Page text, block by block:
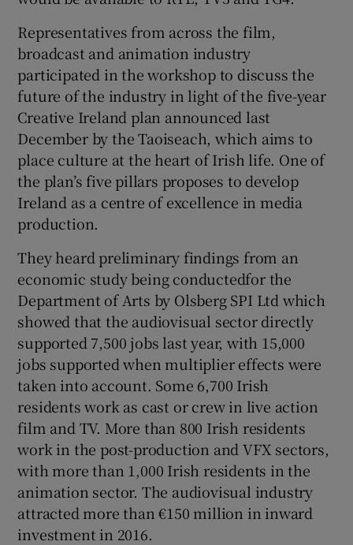
Representatives from across the film,
broadcast and animation industry
participated in the workshop to discuss the
future of the industry in light of the five-year
Creative Ireland plan announced last
December by the Taoiseach, which aims to
place culture at the heart of Irish life. One of
the plan’s five pillars proposes to develop
Ireland as a centre of excellence in media
production.
They heard preliminary findings from an
economic study being conductedfor the
Department of Arts by Olsberg SPI Ltd which
showed that the audiovisual sector directly
supported 7,500 jobs last year, with 15,000
jobs supported when multiplier effects were
taken into account. Some 6,700 Irish
residents work as cast or crew in live action
film and TV. More than 800 Irish residents
work in the post-production and VFX sectors,
with more than 1,000 Irish residents in the
animation sector. The audiovisual industry
attracted more than €150 million in inward
investment in 2016.